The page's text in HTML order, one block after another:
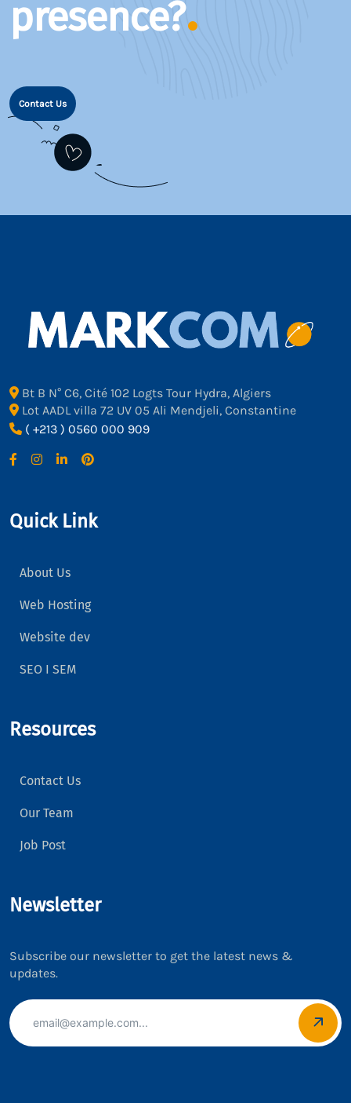
presence?
Contact Us
Bt B N° C6, Cité 102 Logts Tour Hydra, Algiers
Lot AADL villa 72 UV 05 Ali Mendjeli, Constantine
( +213 ) 0560 000 909
Quick Link
About Us
Web Hosting
Website dev
SEO I SEM
Resources
Contact Us
Our Team
Job Post
Newsletter
Subscribe our newsletter to get the latest news &
updates.